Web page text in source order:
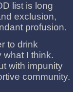
list is long
exclusion,
profusion.
to drink
what I think.
with impunity
community.